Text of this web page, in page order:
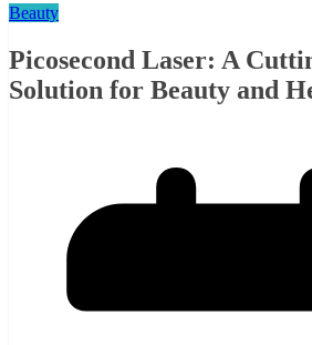
Beauty
Picosecond Laser: A
Solution for Beauty and